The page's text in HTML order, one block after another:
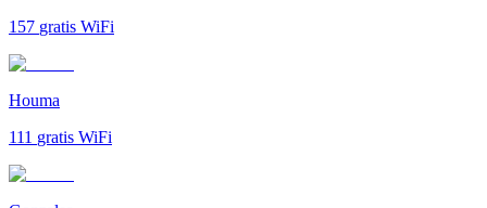
157 gratis WiFi
Houma
111 gratis WiFi